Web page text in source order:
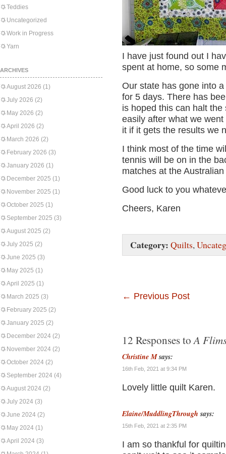
Teddies
Uncategorized
Work in Progress
Yarn
ARCHIVES
August 2026 (1)
July 2026 (2)
May 2026 (2)
April 2026 (2)
March 2026 (2)
February 2026 (3)
January 2026 (1)
December 2025 (1)
November 2025 (1)
October 2025 (1)
September 2025 (3)
August 2025 (2)
July 2025 (2)
June 2025 (3)
May 2025 (1)
April 2025 (1)
March 2025 (3)
February 2025 (2)
January 2025 (2)
December 2024 (2)
November 2024 (2)
October 2024 (2)
September 2024 (4)
August 2024 (2)
July 2024 (3)
June 2024 (2)
May 2024 (1)
April 2024 (3)
I have just found out I
spent at home, so some
Our state has gone into
for 5 days. There has
is hoped this can halt
easily after what we
it if it gets the results we
I think most of the time
tennis will be on in the
matches at the
Good luck to you
Cheers, Karen
Category: Quilts,
← Previous Post
12 Responses toA
Christine M says:
16th Feb, 2021 at 9:34 PM
Lovely little quilt Karen.
Elaine/MuddlingThrough says:
15th Feb, 2021 at 2:35 PM
I am so thankful for